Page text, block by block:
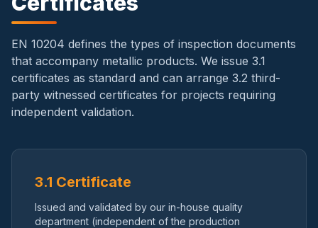
EN 10204 defines the types of inspection documents
that accompany metallic products. We issue 3.1
certificates as standard and can arrange 3.2 third-
party witnessed certificates for projects requiring
independent validation.
3.1 Certificate
Issued and validated by our in-house quality
department (independent of the production